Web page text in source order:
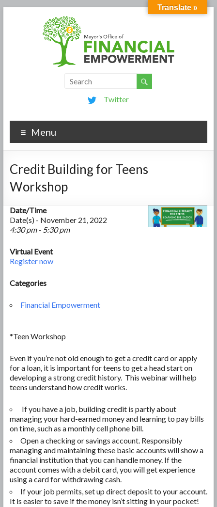
Twitter
Menu
Credit Building for Teens
Workshop
Date/Time
Date(s) - November 21, 2022
4:30 pm - 5:30 pm
Virtual Event
Register now
Categories
Financial Empowerment
*Teen Workshop
Even if you’re not old enough to get a credit card or apply
for a loan, it is important for teens to get a head start on
developing a strong credit history. This webinar will help
teens understand how credit works.
If you have a job, building credit is partly about
managing your hard-earned money and learning to pay bills
on time, such as a monthly cell phone bill.
Open a checking or savings account. Responsibly
managing and maintaining these basic accounts will show a
financial institution that you can handle money. If the
account comes with a debit card, you will get experience
using a card for withdrawing cash.
If your job permits, set up direct deposit to your account.
It is easier to save if the money isn’t sitting in your pocket!
Translate »